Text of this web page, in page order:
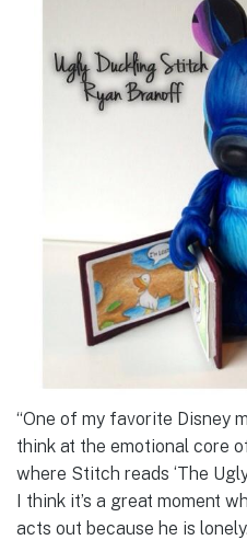
“One of my favorite Disney
think at the emotional core
where Stitch reads ‘The
I think it’s a great moment
acts out because he is